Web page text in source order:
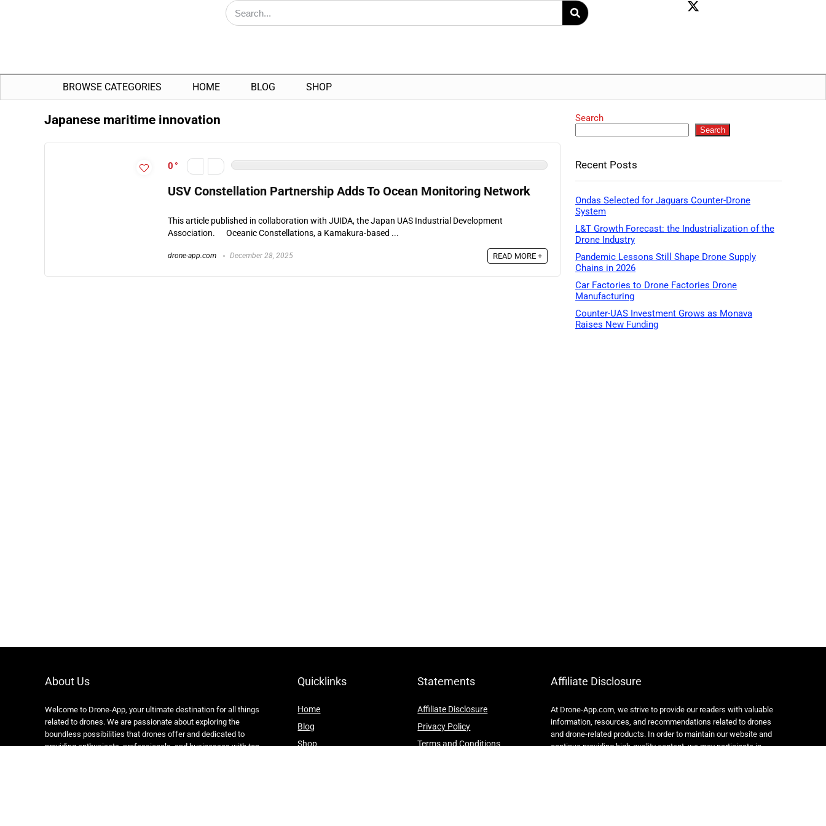
BROWSE CATEGORIES HOME BLOG SHOP
Japanese maritime innovation
0
USV Constellation Partnership Adds To Ocean Monitoring Network
This article published in collaboration with JUIDA, the Japan UAS Industrial Development
Association. Oceanic Constellations, a Kamakura-based ...
drone-app.com December 28, 2025 READ MORE +
Search
Search
Recent Posts
Ondas Selected for Jaguars Counter-Drone
System
L&T Growth Forecast: the Industrialization of the
Drone Industry
Pandemic Lessons Still Shape Drone Supply
Chains in 2026
Car Factories to Drone Factories Drone
Manufacturing
Counter-UAS Investment Grows as Monava
Raises New Funding
About Us
Welcome to Drone-App, your ultimate destination for all things
related to drones. We are passionate about exploring the
boundless possibilities that drones offer and dedicated to
providing enthusiasts, professionals, and businesses with top-
Quicklinks
Home
Blog
Shop
Statements
Affiliate Disclosure
Privacy Policy
Terms and Conditions
Affiliate Disclosure
At Drone-App.com, we strive to provide our readers with valuable
information, resources, and recommendations related to drones
and drone-related products. In order to maintain our website and
continue providing high-quality content, we may participate in